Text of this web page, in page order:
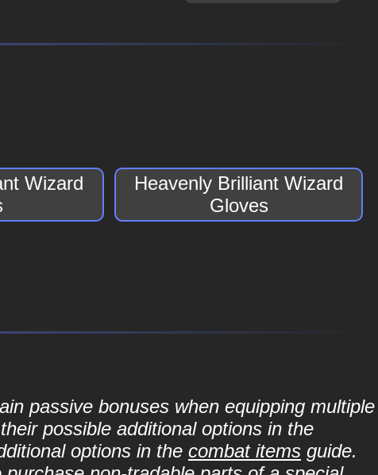
Wizard
Heavenly Brilliant Wizard
Gloves
passive bonuses when equipping multiple
possible additional options in the
options in the combat items guide.